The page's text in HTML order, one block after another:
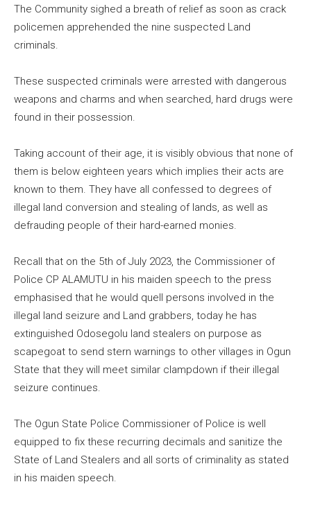
The Community sighed a breath of relief as soon as crack
policemen apprehended the nine suspected Land
criminals.
These suspected criminals were arrested with dangerous
weapons and charms and when searched, hard drugs were
found in their possession.
Taking account of their age, it is visibly obvious that none of
them is below eighteen years which implies their acts are
known to them. They have all confessed to degrees of
illegal land conversion and stealing of lands, as well as
defrauding people of their hard-earned monies.
Recall that on the 5th of July 2023, the Commissioner of
Police CP ALAMUTU in his maiden speech to the press
emphasised that he would quell persons involved in the
illegal land seizure and Land grabbers, today he has
extinguished Odosegolu land stealers on purpose as
scapegoat to send stern warnings to other villages in Ogun
State that they will meet similar clampdown if their illegal
seizure continues.
The Ogun State Police Commissioner of Police is well
equipped to fix these recurring decimals and sanitize the
State of Land Stealers and all sorts of criminality as stated
in his maiden speech.